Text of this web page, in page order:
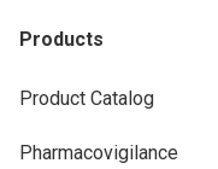
Products
Product Catalog
Pharmacovigilance